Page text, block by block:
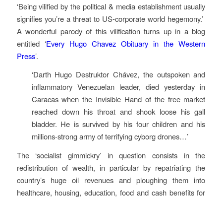
‘Being vilified by the political & media establishment usually
signifies you’re a threat to US-corporate world hegemony.’
A wonderful parody of this vilification turns up in a blog
entitled ‘Every Hugo Chavez Obituary in the Western
Press’.
‘Darth Hugo Destruktor Chávez, the outspoken and
inflammatory Venezuelan leader, died yesterday in
Caracas when the Invisible Hand of the free market
reached down his throat and shook loose his gall
bladder. He is survived by his four children and his
millions-strong army of terrifying cyborg drones…’
The ‘socialist gimmickry’ in question consists in the
redistribution of wealth, in particular by repatriating the
country’s huge oil revenues and ploughing them into
healthcare, housing, education, food and cash benefits for